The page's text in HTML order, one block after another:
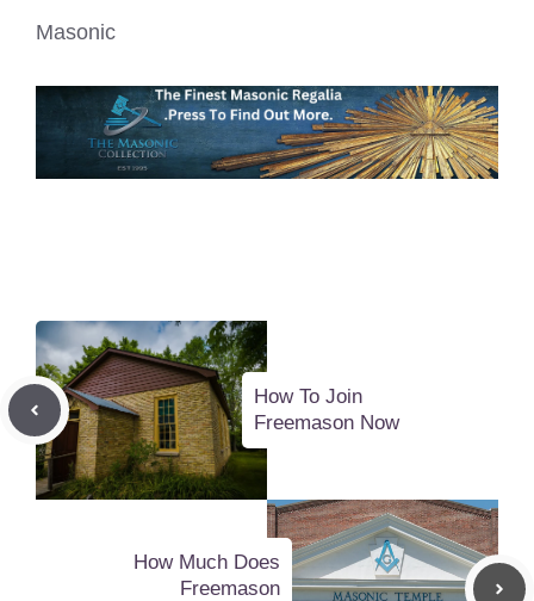
Masonic
How To Join
Freemason Now
How Much Does
Freemason